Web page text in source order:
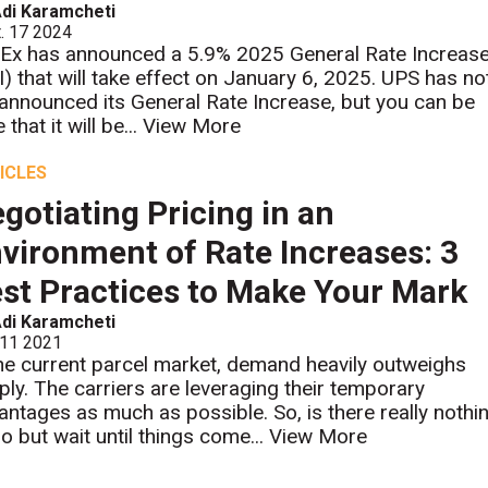
Karamcheti
17 2024
has announced a 5.9% 2025 General Rate
that will take effect on January 6, 2025. UPS has
its General Rate Increase, but you can be
that it will be...View More
Pricing in an
of Rate Increases: 3
Practices to Make Your Mark
Karamcheti
2021
current parcel market, demand heavily outweighs
The carriers are leveraging their temporary
as much as possible. So, is there really
but wait until things come...View More